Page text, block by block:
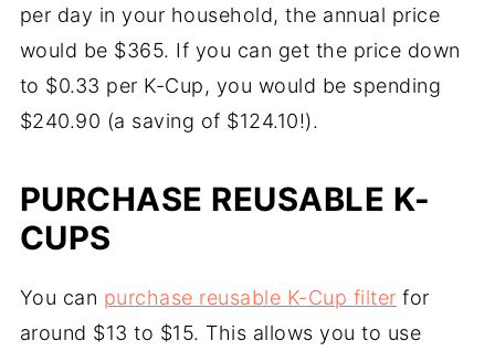
per day in your household, the annual price
would be $365. If you can get the price down
to $0.33 per K-Cup, you would be spending
$240.90 (a saving of $124.10!).
PURCHASE REUSABLE K-
CUPS
You can purchase reusable K-Cup filter for
around $13 to $15. This allows you to use